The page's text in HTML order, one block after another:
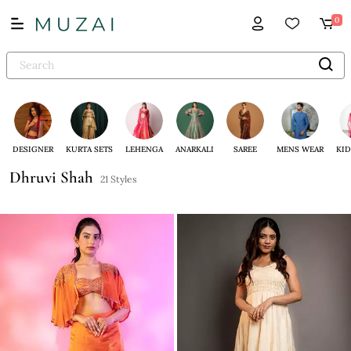
0
DESIGNER KURTA SETS LEHENGA ANARKALI SAREE MENS WEAR
Dhruvi Shah 21 Styles